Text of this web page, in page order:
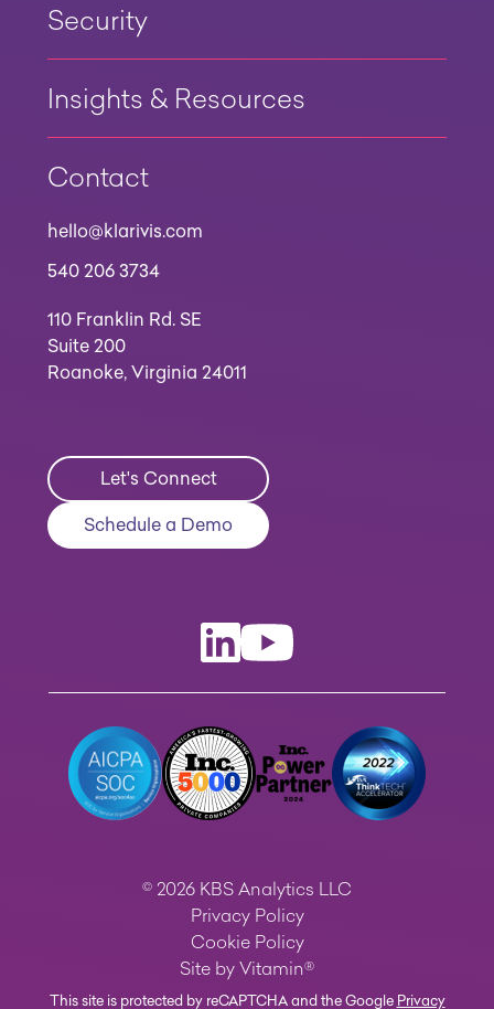
Security
Insights & Resources
Contact
hello@klarivis.com
540 206 3734
110 Franklin Rd. SE
Suite 200
Roanoke, Virginia 24011
Let's Connect
Schedule a Demo
© 2026 KBS Analytics LLC
Privacy Policy
Cookie Policy
Site byVitamin®
This site is protected by reCAPTCHA and the Google Privacy